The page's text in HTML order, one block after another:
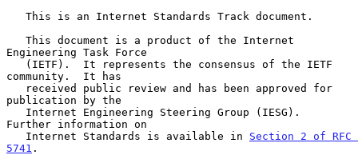
Engineering Task Force
community.  It has
publication by the
Further information on
   Internet Standards is available in
Section 2 of RFC
5741 .